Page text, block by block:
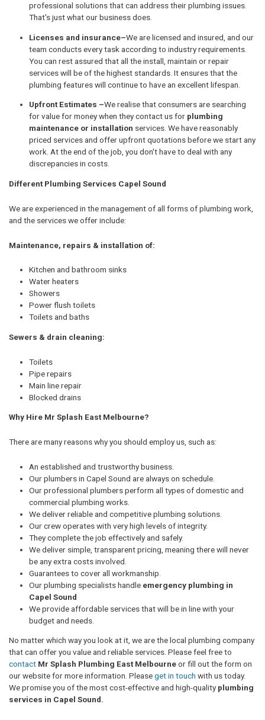
professional solutions that can address their plumbing issues.
That's just what our business does.
Licenses and insurance–We are licensed and insured, and our
team conducts every task according to industry requirements.
You can rest assured that all the install, maintain or repair
services will be of the highest standards. It ensures that the
plumbing features will continue to have an excellent lifespan.
Upfront Estimates –We realise that consumers are searching
for value for money when they contact us for plumbing
maintenance or installation services. We have reasonably
priced services and offer upfront quotations before we start any
work. At the end of the job, you don't have to deal with any
discrepancies in costs.
Different Plumbing Services Capel Sound
We are experienced in the management of all forms of plumbing work,
and the services we offer include:
Maintenance, repairs & installation of:
Kitchen and bathroom sinks
Water heaters
Showers
Power flush toilets
Toilets and baths
Sewers & drain cleaning:
Toilets
Pipe repairs
Main line repair
Blocked drains
Why Hire Mr Splash East Melbourne?
There are many reasons why you should employ us, such as:
An established and trustworthy business.
Our plumbers in Capel Sound are always on schedule.
Our professional plumbers perform all types of domestic and
commercial plumbing works.
We deliver reliable and competitive plumbing solutions.
Our crew operates with very high levels of integrity.
They complete the job effectively and safely.
We deliver simple, transparent pricing, meaning there will never
be any extra costs involved.
Guarantees to cover all workmanship.
Our plumbing specialists handle emergency plumbing in
Capel Sound
We provide affordable services that will be in line with your
budget and needs.
No matter which way you look at it, we are the local plumbing company
that can offer you value and reliable services. Please feel free to
contact Mr Splash Plumbing East Melbourneor fill out the form on
our website for more information. Pleaseget in touch with us today.
We promise you of the most cost-effective and high-quality plumbing
services in Capel Sound.